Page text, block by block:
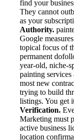
find your
They cannot
as your
Authority.
Google
topical focus of
permanent
year-old, niche-
painting
most new
trying to build
listings. You get
Verification.
Marketing must
active business
location